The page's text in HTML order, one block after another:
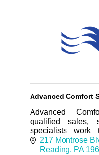
Advanced Comfort
Advanced
qualified sales,
specialists work
provide quality
and refrigeration
217 Montrose
Reading
PA